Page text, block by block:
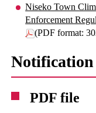
Niseko Town
Enforcement
(PDF format:
PDF file